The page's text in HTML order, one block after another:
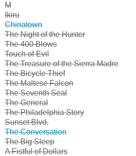
M
Ikiru
Chinatown
The Night of the Hunter
The 400 Blows
Touch of Evil
The Treasure of the Sierra Madre
The Bicycle Thief
The Maltese Falcon
The Seventh Seal
The General
The Philadelphia Story
Sunset Blvd.
The Conversation
The Big Sleep
A Fistful of Dollars